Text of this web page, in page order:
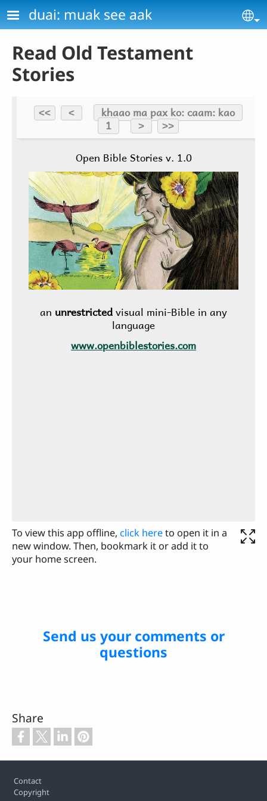
Skip to main content
duai: muak see aak
Read Old Testament
Stories
To view this app offline, click hereto open it in a
new window. Then, bookmark it or add it to
your home screen.
Send us your comments or
questions
Share
Footer
Contact
Copyright